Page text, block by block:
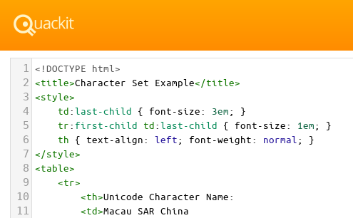
1 <!DOCTYPE html>
2 <title>Character Set Example</title>
3 <style>
4 td:last-child { font-size: 3em; }
5 tr: first-child td:last-child { font-size: 1em; }
6 th { text-align: left; font-weight: normal ; }
7 </style>
8 <table>
9 <tr>
10 <th>Unicode Character Name:
11 <td>Macau SAR China